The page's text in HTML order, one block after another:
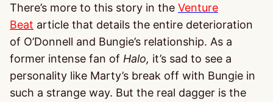
There’s more to this story in the Venture
Beat article that details the entire deterioration
of O’Donnell and Bungie’s relationship. As a
former intense fan of Halo, it’s sad to see a
personality like Marty’s break off with Bungie in
such a strange way. But the real dagger is the